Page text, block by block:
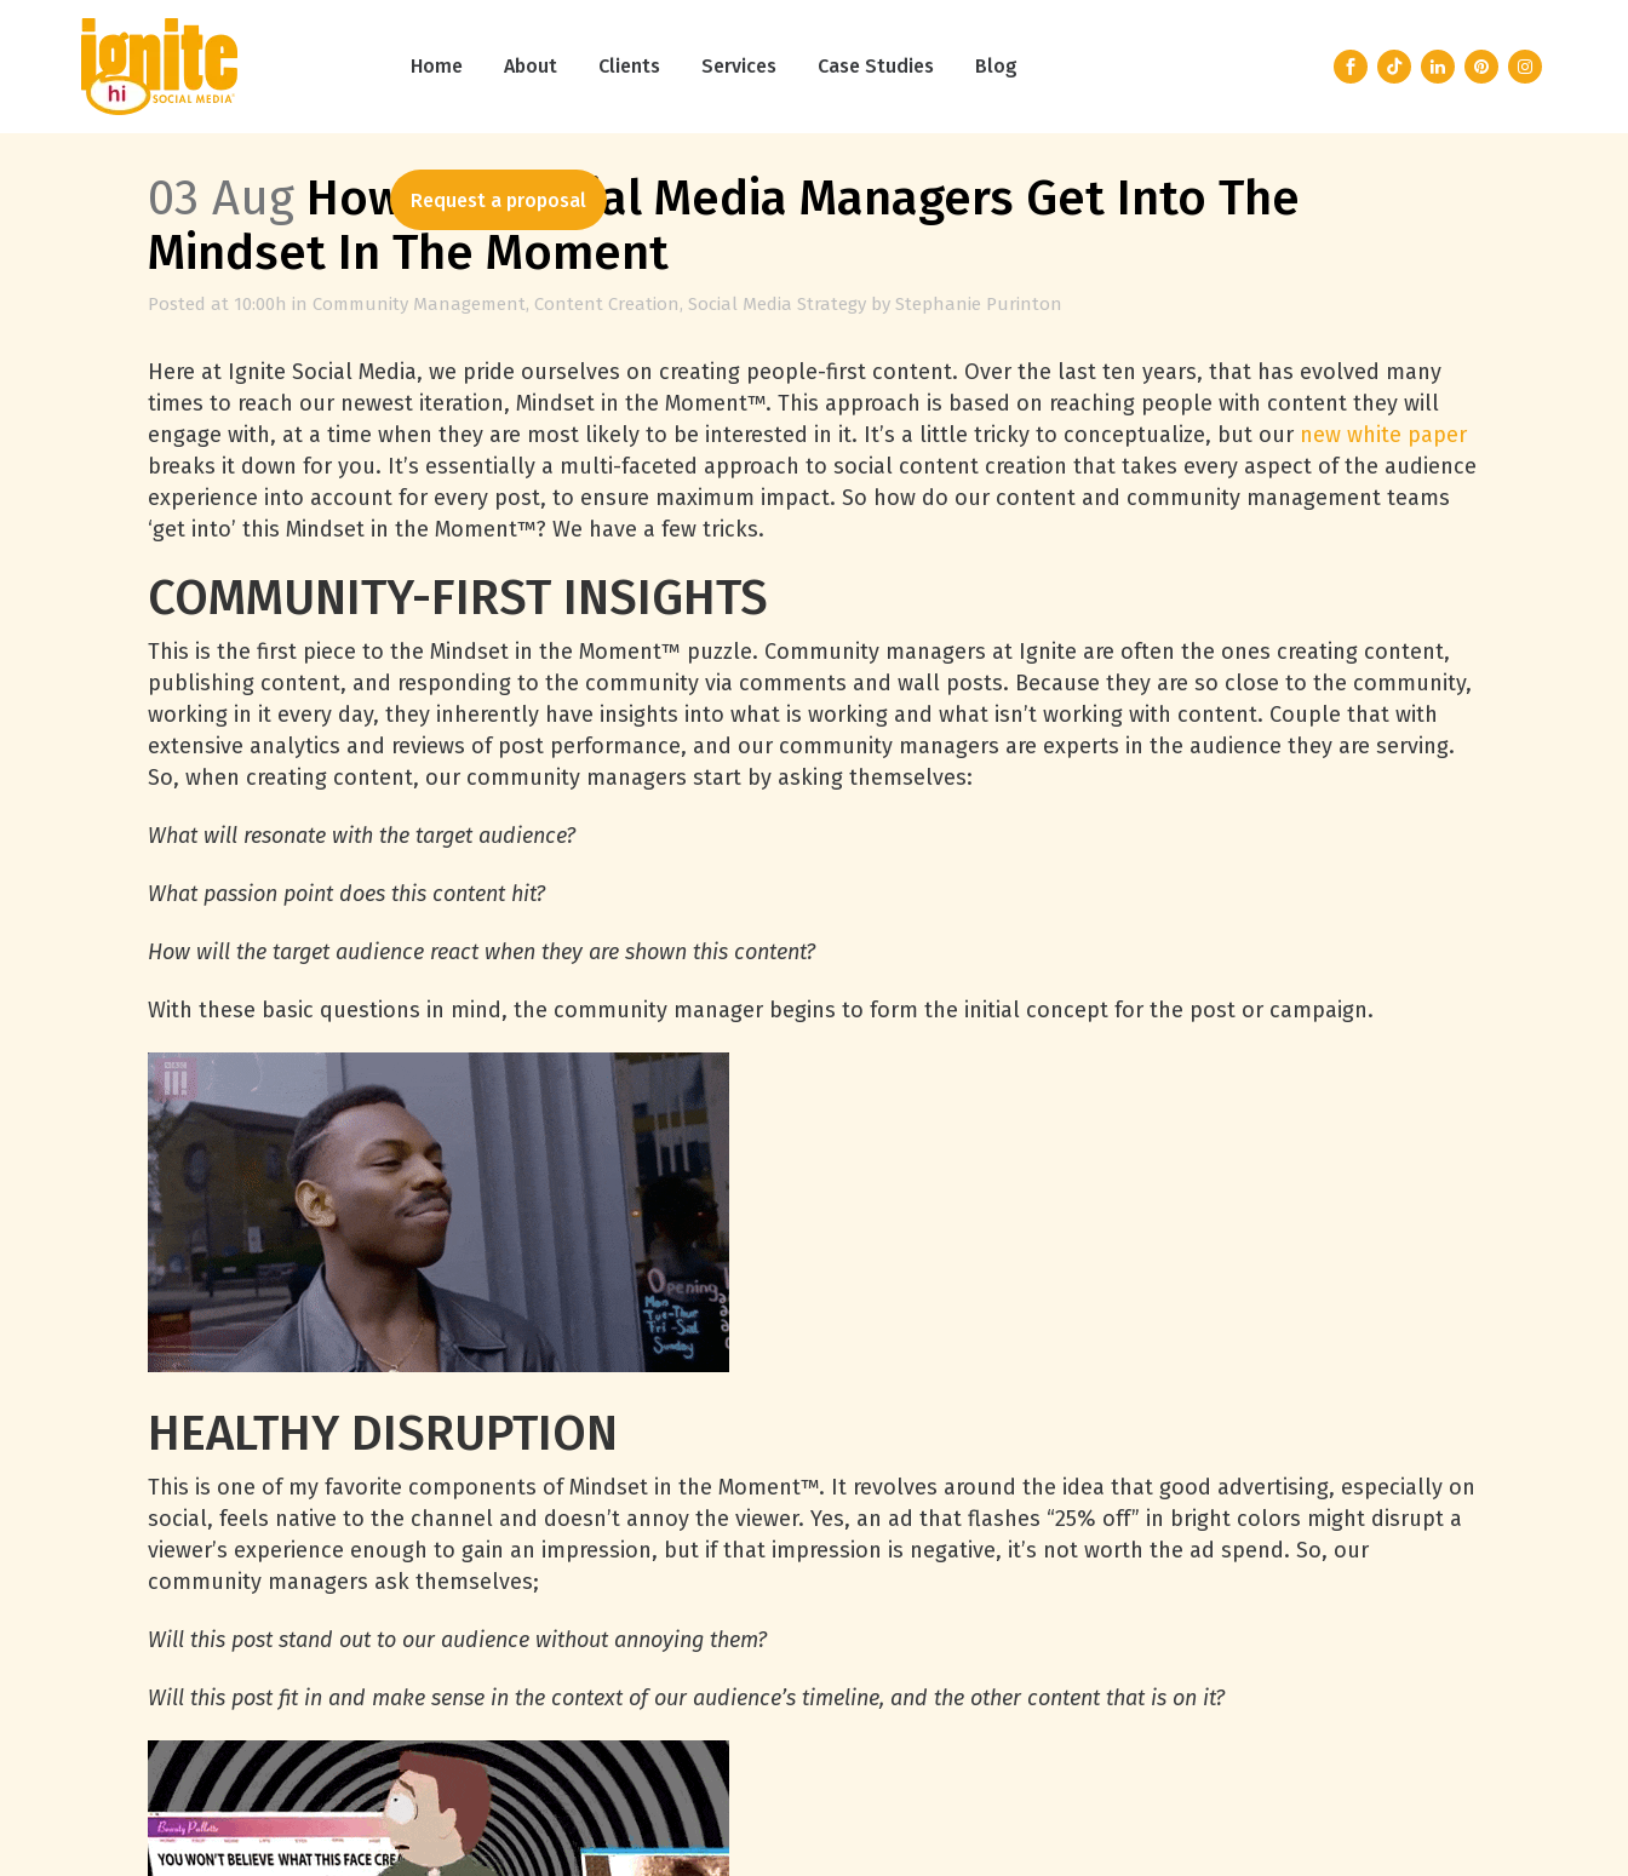
Home About Clients Services Case Studies Blog
Request a proposal
03 Aug How Our Social Media Managers Get Into The
Mindset In The Moment
Posted at 10:00h in Community Management, Content Creation, Social Media Strategy by Stephanie Purinton
Here at Ignite Social Media, we pride ourselves on creating people-first content. Over the last ten years, that has evolved many
times to reach our newest iteration, Mindset in the Moment™. This approach is based on reaching people with content they will
engage with, at a time when they are most likely to be interested in it. It’s a little tricky to conceptualize, but our new white paper
breaks it down for you. It’s essentially a multi-faceted approach to social content creation that takes every aspect of the audience
experience into account for every post, to ensure maximum impact. So how do our content and community management teams
‘get into’ this Mindset in the Moment™? We have a few tricks.
COMMUNITY-FIRST INSIGHTS
This is the first piece to the Mindset in the Moment™ puzzle. Community managers at Ignite are often the ones creating content,
publishing content, and responding to the community via comments and wall posts. Because they are so close to the community,
working in it every day, they inherently have insights into what is working and what isn’t working with content. Couple that with
extensive analytics and reviews of post performance, and our community managers are experts in the audience they are serving.
So, when creating content, our community managers start by asking themselves:
What will resonate with the target audience?
What passion point does this content hit?
How will the target audience react when they are shown this content?
With these basic questions in mind, the community manager begins to form the initial concept for the post or campaign.
HEALTHY DISRUPTION
This is one of my favorite components of Mindset in the Moment™. It revolves around the idea that good advertising, especially on
social, feels native to the channel and doesn’t annoy the viewer. Yes, an ad that flashes “25% off” in bright colors might disrupt a
viewer’s experience enough to gain an impression, but if that impression is negative, it’s not worth the ad spend. So, our
community managers ask themselves;
Will this post stand out to our audience without annoying them?
Will this post fit in and make sense in the context of our audience’s timeline, and the other content that is on it?